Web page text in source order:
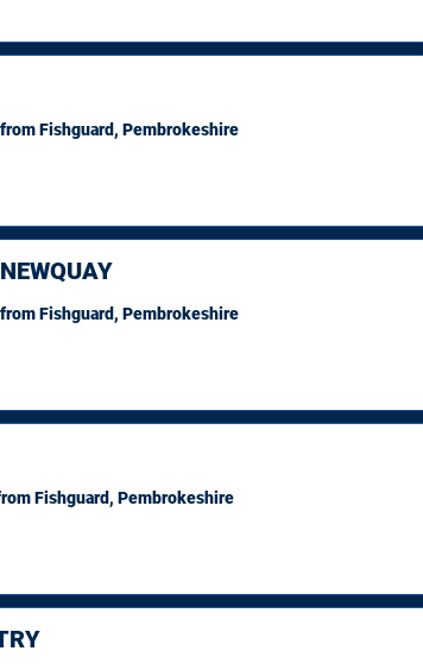
Fishguard, Pembrokeshire
Fishguard, Pembrokeshire
Fishguard, Pembrokeshire